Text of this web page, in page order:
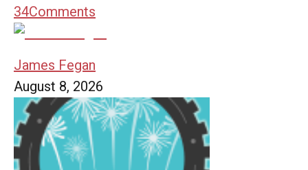
34Comments
James Fegan
August 8, 2026